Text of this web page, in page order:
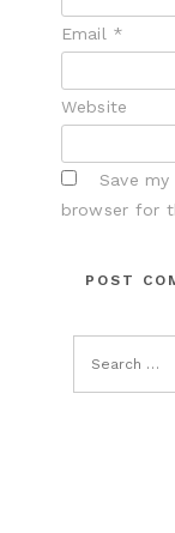
Email *
Website
Save
browser for